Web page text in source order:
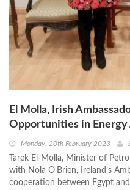
El Molla, Irish
Opportunities in
Monday, 20th February 2023
Tarek El-Molla, Minister of
with Nola O'Brien, Ireland’s
cooperation between Egypt